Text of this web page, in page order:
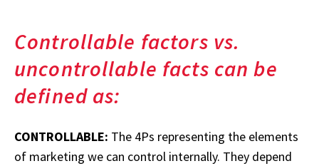
Controllable factors vs.
uncontrollable facts can be
defined as:
CONTROLLABLE: The 4Ps representing the elements
of marketing we can control internally. They depend